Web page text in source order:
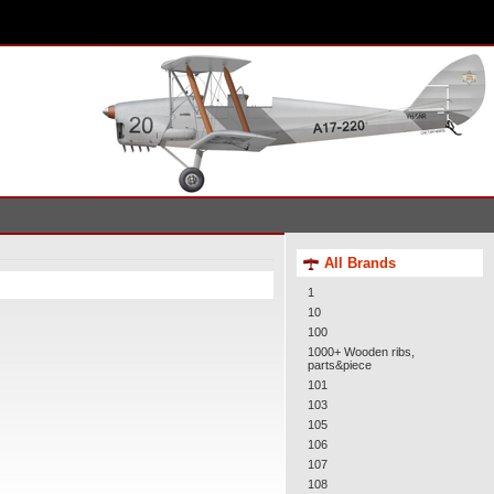
All Brands
1
10
100
1000+ Wooden ribs,
parts&piece
101
103
105
106
107
108